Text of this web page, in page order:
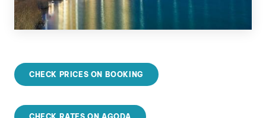
CHECK PRICES ON BOOKING